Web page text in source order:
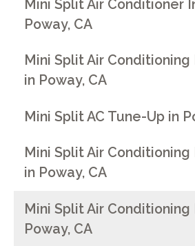
Mini Split Air Conditioner
Poway, CA
Mini Split Air
in Poway, CA
Mini Split AC Tune-Up in
Mini Split Air
in Poway, CA
Mini Split Air Conditioning
Poway, CA